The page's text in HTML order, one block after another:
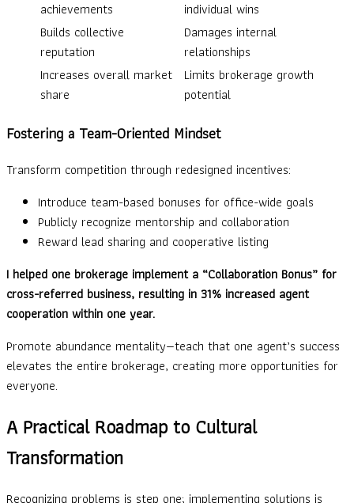
achievements
individual wins
Builds collective
reputation
Damages internal
relationships
Increases overall market
share
Limits brokerage growth
potential
Fostering a Team-Oriented Mindset
Transform competition through redesigned incentives:
Introduce team-based bonuses for office-wide goals
Publicly recognize mentorship and collaboration
Reward lead sharing and cooperative listing
I helped one brokerage implement a “Collaboration Bonus” for
cross-referred business, resulting in 31% increased agent
cooperation within one year.
Promote abundance mentality—teach that one agent’s success
elevates the entire brokerage, creating more opportunities for
everyone.
A Practical Roadmap to Cultural
Transformation
Recognizing problems is step one; implementing solutions is